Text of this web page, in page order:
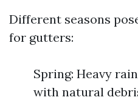
Different seasons
for gutters:
Spring: Heavy
with natural